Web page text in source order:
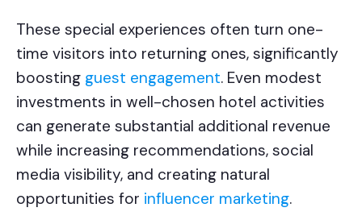
These special experiences often turn one-
time visitors into returning ones, significantly
boosting guest engagement. Even modest
investments in well-chosen hotel activities
can generate substantial additional revenue
while increasing recommendations, social
media visibility, and creating natural
opportunities for influencer marketing.